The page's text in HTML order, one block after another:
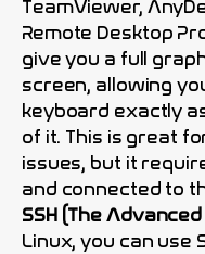
TeamViewer,
Remote Desktop
give you a full
screen, allowing
keyboard exactly
of it. This is great
issues, but it
and connected to
SSH (The
Linux, you can use